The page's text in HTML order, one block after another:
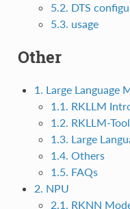
5.2. DTS
5.3. usage
Other
1. Large Language
1.1. RKLLM
1.2. RKLLM-
1.3. Large
1.4. Others
1.5. FAQs
2. NPU
2.1. RKNN